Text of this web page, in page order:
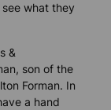
what they
&
son of the
Forman. In
a hand